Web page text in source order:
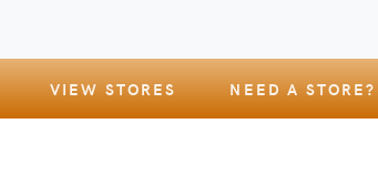
VIEW STORES NEED A STORE?